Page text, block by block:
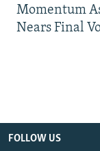
Momentum
Nears Final
FOLLOW US